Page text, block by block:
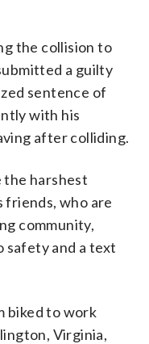
the collision to
a guilty
sentence of
with his
after colliding.
the harshest
friends, who are
community,
safety and a text
biked to work
Virginia,